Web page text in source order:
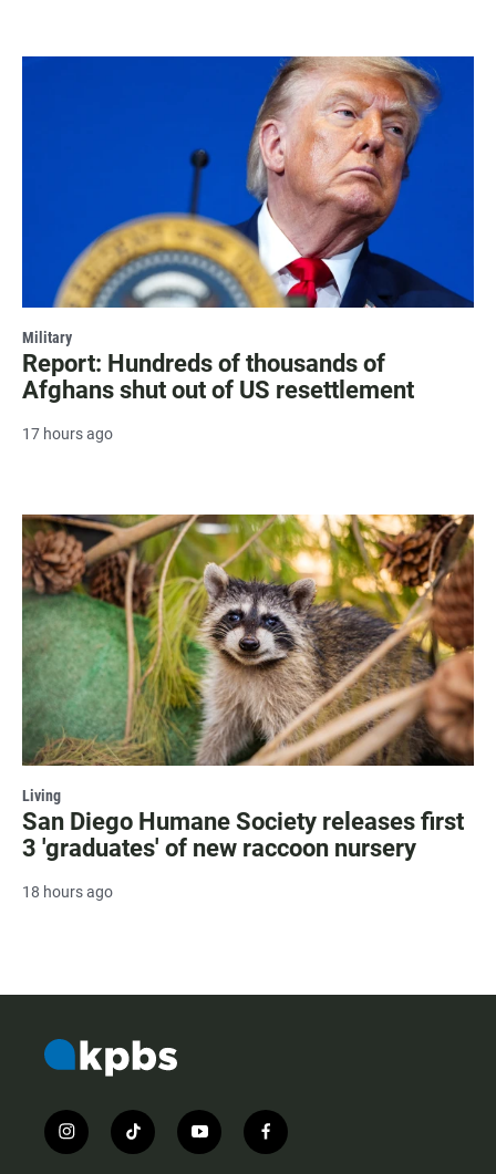
Military
Report: Hundreds of thousands of
Afghans shut out of US resettlement
17 hours ago
Living
San Diego Humane Society releases first
3 'graduates' of new raccoon nursery
18 hours ago
i
n
t
i
y
o
f
a